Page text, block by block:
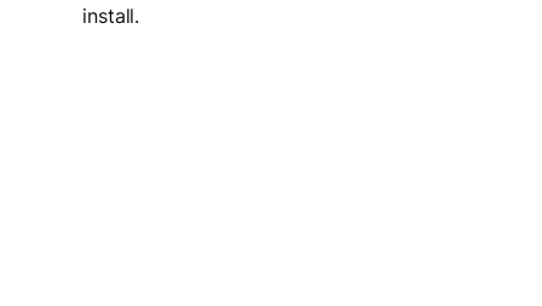
install.